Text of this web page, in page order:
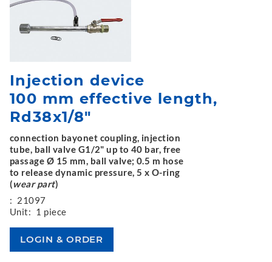
Injection device
100 mm effective length,
Rd38x1/8"
connection bayonet coupling, injection
tube, ball valve G1/2" up to 40 bar, free
passage Ø 15 mm, ball valve; 0.5 m hose
to release dynamic pressure, 5 x O-ring
(wear part)
: 21097
Unit: 1 piece